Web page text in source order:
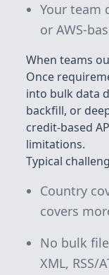
Your team
or AWS-
When teams
Once
into bulk data
backfill, or
credit-based
limitations.
Typical
Country
covers
No bulk
XML, RSS/